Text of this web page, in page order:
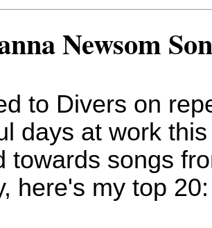
Newsom
to Divers on
days at work
towards songs
here's my top 20: